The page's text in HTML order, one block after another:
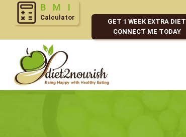
Calculator
GET 1 WEEK EXTRA DIET
CONNECT ME TODAY